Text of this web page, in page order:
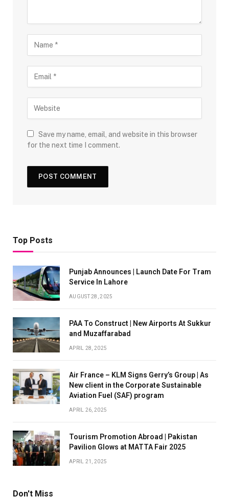
Save my name, email, and website in this browser
for the next time I comment.
Top Posts
Punjab Announces | Launch Date For Tram
Service In Lahore
AUGUST 28, 2025
PAA To Construct | New Airports At Sukkur
and Muzaffarabad
APRIL 28, 2025
Air France – KLM Signs Gerry’s Group | As
New client in the Corporate Sustainable
Aviation Fuel (SAF) program
APRIL 26, 2025
Tourism Promotion Abroad | Pakistan
Pavilion Glows at MATTA Fair 2025
APRIL 21, 2025
Don't Miss